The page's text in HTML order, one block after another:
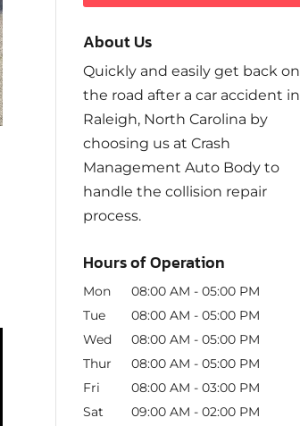
About Us
Quickly and easily get back on
the road after a car accident in
Raleigh, North Carolina by
choosing us at Crash
Management Auto Body to
handle the collision repair
process.
Hours of Operation
Mon 08:00 AM - 05:00 PM
Tue
08:00 AM - 05:00 PM
Wed
08:00 AM - 05:00 PM
Thur
08:00 AM - 05:00 PM
Fri
08:00 AM - 03:00 PM
Sat
09:00 AM - 02:00 PM